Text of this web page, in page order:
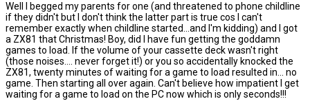
Well I begged my parents for one (and threatened to phone childline
if they didn't but I don't think the latter part is true cos I can't
remember exactly when childline started...and I'm kidding) and I got
a ZX81 that Christmas! Boy, did I have fun getting the goddamn
games to load. If the volume of your cassette deck wasn't right
(those noises.... never forget it!) or you so accidentally knocked the
ZX81, twenty minutes of waiting for a game to load resulted in... no
game. Then starting all over again. Can't believe how impatient I get
waiting for a game to load on the PC now which is only seconds!!!